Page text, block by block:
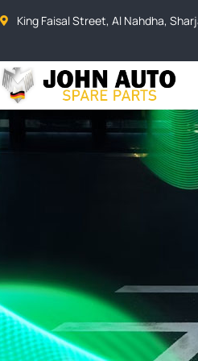
King Faisal Street, Al Nahdha,